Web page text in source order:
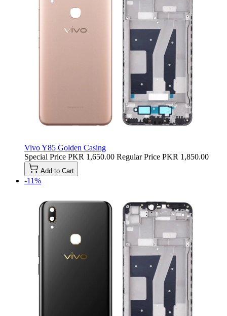
Vivo Y85 Golden Casing
Special Price PKR 1,650.00 Regular Price PKR 1,850.00
Add to Cart
-11%